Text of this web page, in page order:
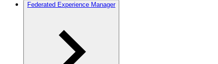
Federated Experience Manager